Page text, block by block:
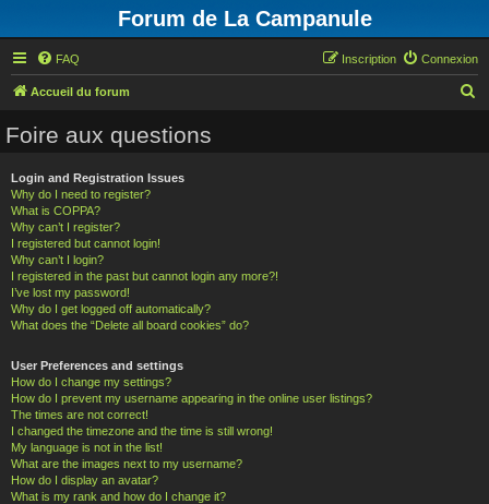
Forum de La Campanule
FAQ Connexion
Inscription
Accueil du forum
Foire aux questions
Login and Registration Issues
Why do I need to register?
What is COPPA?
Why can’t I register?
I registered but cannot login!
Why can’t I login?
I registered in the past but cannot login any more?!
I’ve lost my password!
Why do I get logged off automatically?
What does the “Delete all board cookies” do?
User Preferences and settings
How do I change my settings?
How do I prevent my username appearing in the online user listings?
The times are not correct!
I changed the timezone and the time is still wrong!
My language is not in the list!
What are the images next to my username?
How do I display an avatar?
What is my rank and how do I change it?